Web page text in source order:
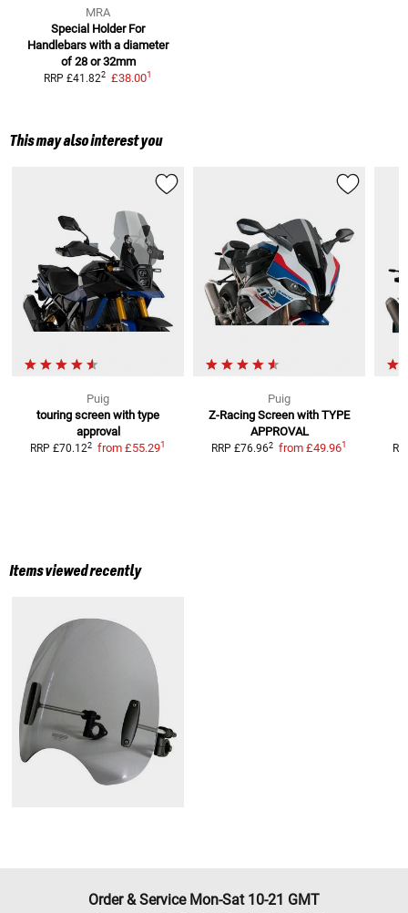
MRA
Special Holder For
Handlebars with a diameter
of 28 or 32mm
RRP £41.822 £38.001
This may also interest you
Puig
touring screen with type
approval
RRP £70.122 from £55.291
Puig
Z-Racing Screen with TYPE
APPROVAL
RRP £76.962 from £49.961
Items viewed recently
Order & Service Mon-Sat 10-21 GMT